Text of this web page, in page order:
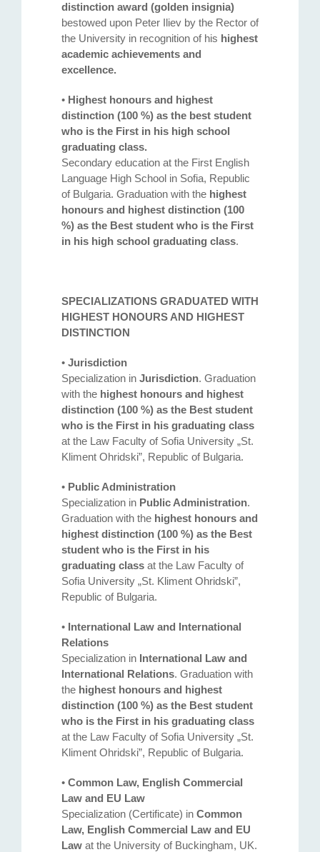
distinction award (golden insignia)
bestowed upon Peter Iliev by the Rector of
the University in recognition of his highest
academic achievements and
excellence.
• Highest honours and highest
distinction (100 %) as the best student
who is the First in his high school
graduating class.
Secondary education at the First English
Language High School in Sofia, Republic
of Bulgaria. Graduation with the highest
honours and highest distinction (100
%) as the Best student who is the First
in his high school graduating class.
SPECIALIZATIONS GRADUATED WITH
HIGHEST HONOURS AND HIGHEST
DISTINCTION
• Jurisdiction
Specialization in Jurisdiction. Graduation
with the highest honours and highest
distinction (100 %) as the Best student
who is the First in his graduating class
at the Law Faculty of Sofia University „St.
Kliment Ohridski”, Republic of Bulgaria.
• Public Administration
Specialization in Public Administration.
Graduation with the highest honours and
highest distinction (100 %) as the Best
student who is the First in his
graduating class at the Law Faculty of
Sofia University „St. Kliment Ohridski”,
Republic of Bulgaria.
• International Law and International
Relations
Specialization in International Law and
International Relations. Graduation with
the highest honours and highest
distinction (100 %) as the Best student
who is the First in his graduating class
at the Law Faculty of Sofia University „St.
Kliment Ohridski”, Republic of Bulgaria.
• Common Law, English Commercial
Law and EU Law
Specialization (Certificate) in Common
Law, English Commercial Law and EU
Law at the University of Buckingham, UK.